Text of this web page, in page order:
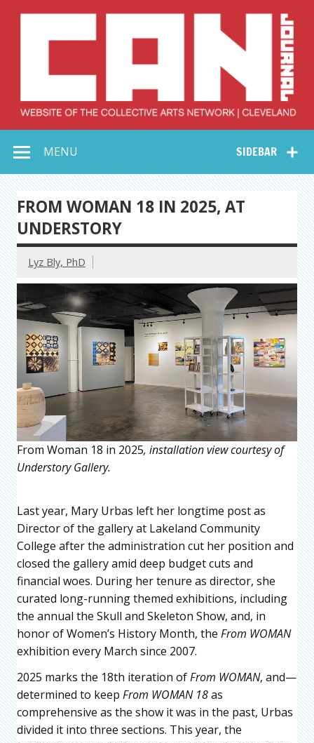
Collective Arts
Network –
CAN Journal
SIDEBAR
MENU
FROM WOMAN 18 IN 2025, AT
UNDERSTORY
Lyz Bly, PhD
From Woman 18 in 2025, installation view courtesy of
Understory Gallery.
Last year, Mary Urbas left her longtime post as
Director of the gallery at Lakeland Community
College after the administration cut her position and
closed the gallery amid deep budget cuts and
financial woes. During her tenure as director, she
curated long-running themed exhibitions, including
the annual the Skull and Skeleton Show, and, in
honor of Women’s History Month, the From WOMAN
exhibition every March since 2007.
2025 marks the 18th iteration ofFrom WOMAN, and—
determined to keep From WOMAN 18as
comprehensive as the show it was in the past, Urbas
divided it into three sections. This year, the